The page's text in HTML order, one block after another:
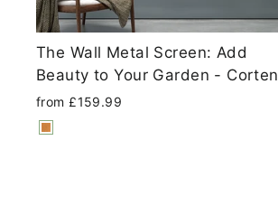
The Wall Metal Screen: Add
Beauty to Your Garden - Corten
from £159.99